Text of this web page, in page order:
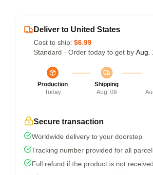
Deliver to United States
Cost to ship: $6.99
Standard - Order today to get by Aug.
Production
Today
Shipping
Aug. 09
Secure transaction
Worldwide delivery to your doorstep
Tracking number provided for all
Full refund if the product is not received